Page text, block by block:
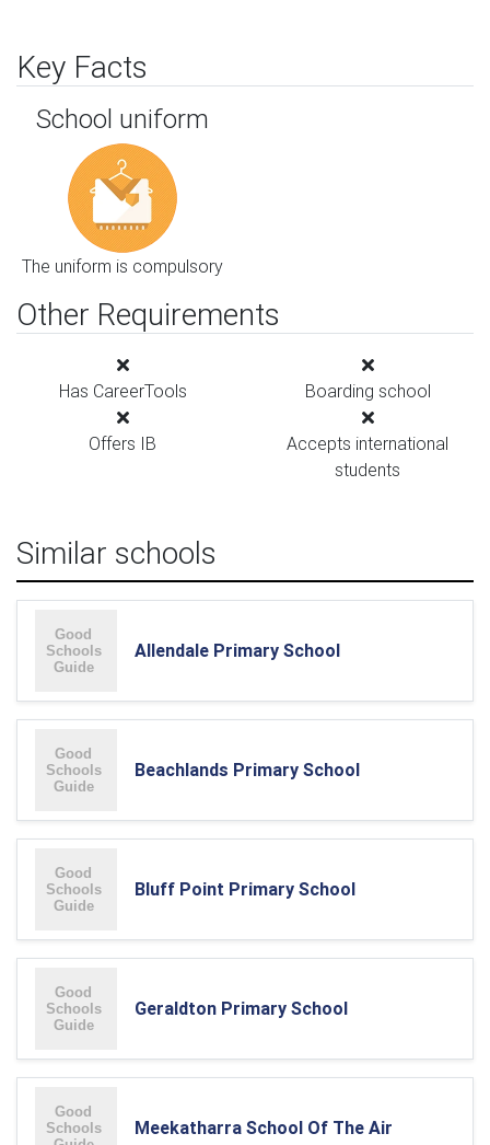
Key Facts
School uniform
The uniform is compulsory
Other Requirements
Has CareerTools Boarding school
Offers IB
Accepts international
students
Similar schools
Allendale Primary School
Beachlands Primary School
Bluff Point Primary School
Geraldton Primary School
Meekatharra School Of The Air